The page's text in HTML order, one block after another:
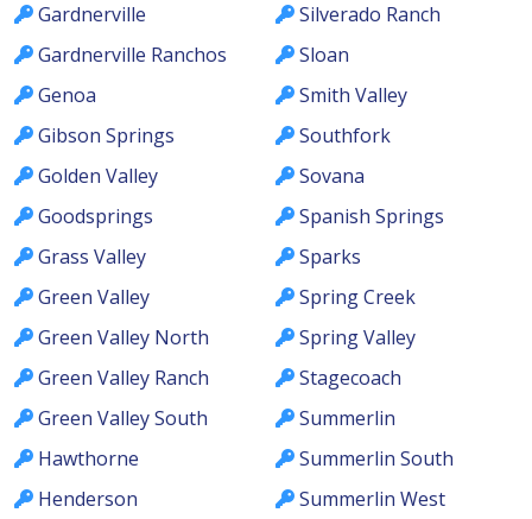
Gardnerville
Gardnerville Ranchos
Genoa
Gibson Springs
Golden Valley
Goodsprings
Grass Valley
Green Valley
Green Valley North
Green Valley Ranch
Green Valley South
Hawthorne
Henderson
Silverado Ranch
Sloan
Smith Valley
Southfork
Sovana
Spanish Springs
Sparks
Spring Creek
Spring Valley
Stagecoach
Summerlin
Summerlin South
Summerlin West